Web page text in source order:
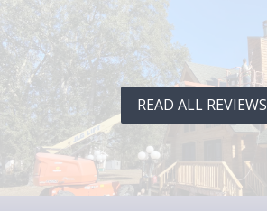
READ ALL REVIEWS